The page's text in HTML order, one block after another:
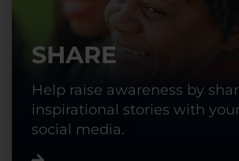
SHARE
Help raise awareness by
inspirational stories with
social media.